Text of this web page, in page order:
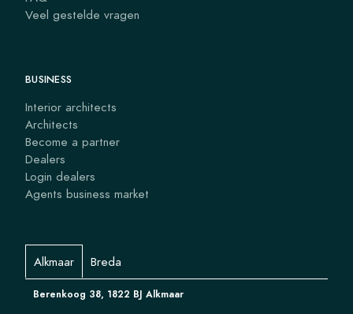
Veel gestelde vragen
BUSINESS
Interior architects
Architects
Become a partner
Dealers
Login dealers
Agents business market
Alkmaar Breda
Berenkoog 38, 1822 BJ Alkmaar